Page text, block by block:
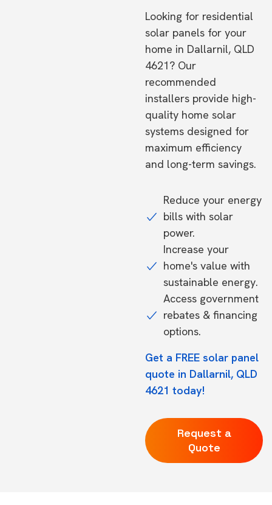
Looking for residential
solar panels for your
home in Dallarnil, QLD
4621? Our
recommended
installers provide high-
quality home solar
systems designed for
maximum efficiency
and long-term savings.
Reduce your energy
bills with solar
power.
Increase your
home's value with
sustainable energy.
Access government
rebates & financing
options.
Get a FREE solar panel
quote in Dallarnil, QLD
4621 today!
Request a
Quote